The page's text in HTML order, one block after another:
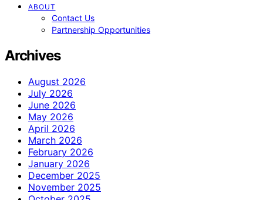
ABOUT
Contact Us
Partnership Opportunities
Archives
August 2026
July 2026
June 2026
May 2026
April 2026
March 2026
February 2026
January 2026
December 2025
November 2025